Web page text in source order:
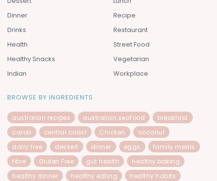
Dinner
Drinks
Health
Healthy Snacks
Indian
Recipe
Restaurant
Street Food
Vegetarian
Workplace
BROWSE BY INGREDIENTS
australian recipes australian seafood
breakfast
carob
central coast Chicken
coconut
dairy free
dessert dinner eggs
family meals
fibre
Gluten Free gut health
healthy baking
healthy dinner
healthy eating healthy habits